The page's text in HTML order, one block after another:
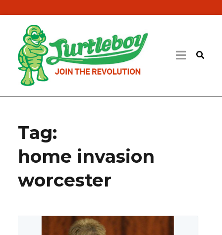
Tag:
home invasion
worcester